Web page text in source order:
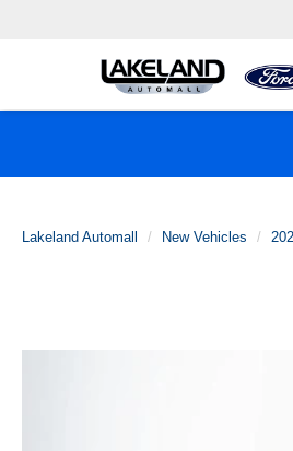
Lakeland Automall New Vehicles